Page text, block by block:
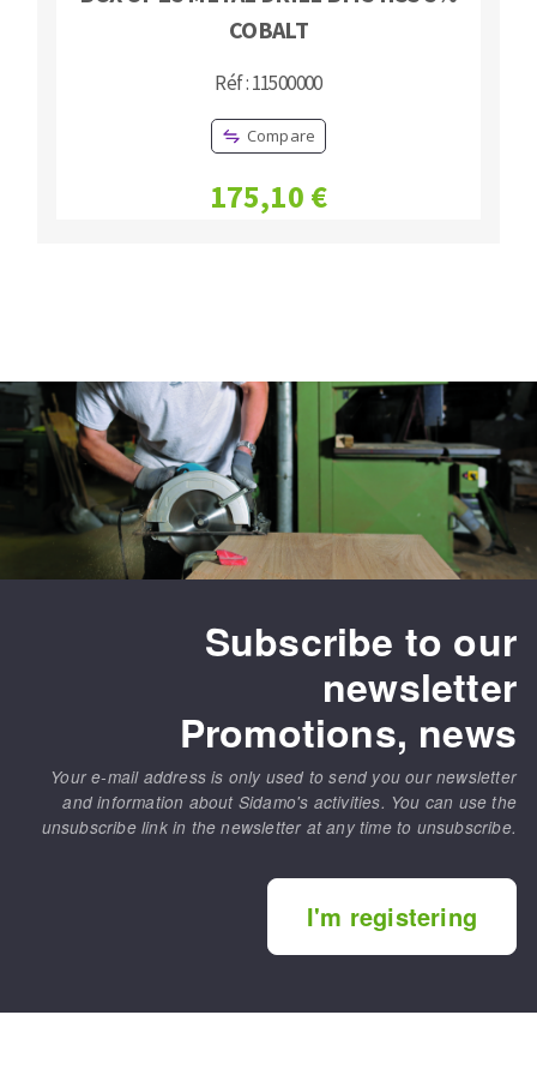
COBALT
Réf : 11500000
Compare
175,10 €
Subscribe to our
newsletter
Promotions, news
Your e-mail address is only used to send you our newsletter
and information about Sidamo's activities. You can use the
unsubscribe link in the newsletter at any time to unsubscribe.
I'm registering